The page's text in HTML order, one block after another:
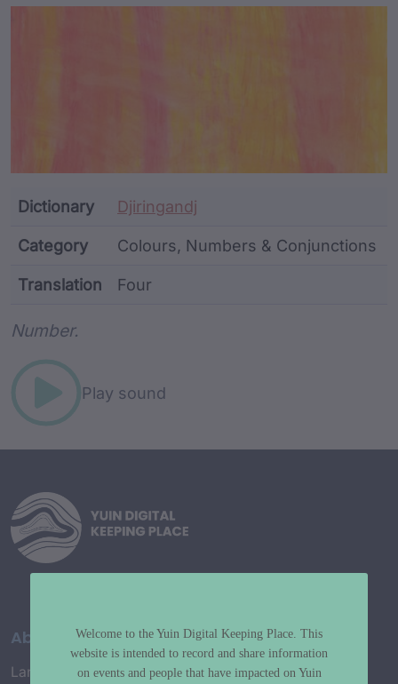
Dictionary Djiringandj
Category Colours, Numbers & Conjunctions
Translation Four
Number.
Play sound
About
Language Map
Welcome to the Yuin Digital Keeping Place. This
website is intended to record and share information
on events and people that have impacted on Yuin